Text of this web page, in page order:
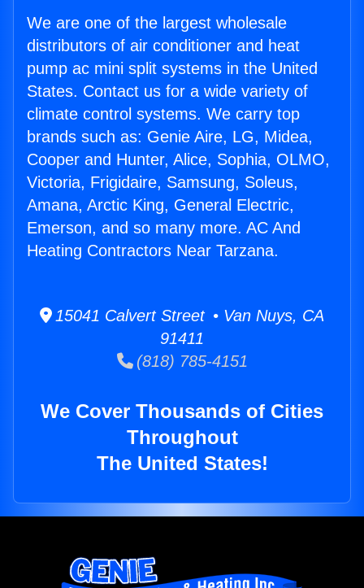
We are one of the largest wholesale
distributors of air conditioner and heat
pump ac mini split systems in the United
States. Contact us for a wide variety of
climate control systems. We carry top
brands such as: Genie Aire, LG, Midea,
Cooper and Hunter, Alice, Sophia, OLMO,
Victoria, Frigidaire, Samsung, Soleus,
Amana, Arctic King, General Electric,
Emerson, and so many more. AC And
Heating Contractors Near Tarzana.
15041 Calvert Street • Van Nuys, CA
91411
(818) 785-4151
We Cover Thousands of Cities
Throughout
The United States!